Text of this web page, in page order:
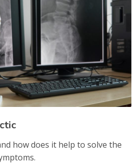
how does it help to solve the